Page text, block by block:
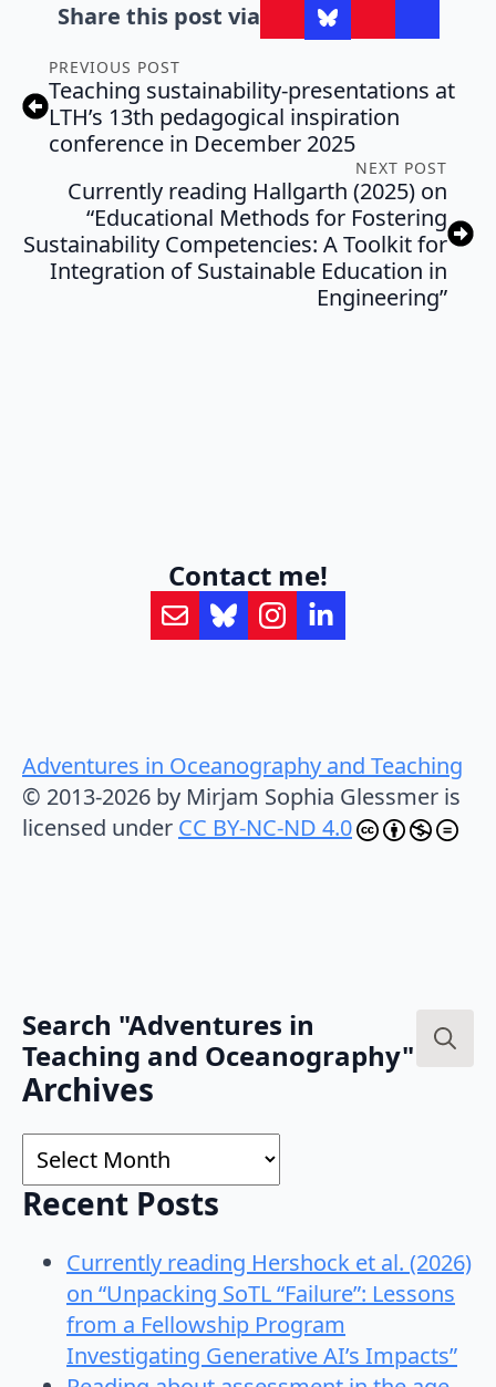
Share this post via
PREVIOUS POST
Teaching sustainability-presentations at
LTH’s 13th pedagogical inspiration
conference in December 2025
NEXT POST
Currently reading Hallgarth (2025) on
“Educational Methods for Fostering
Sustainability Competencies: A Toolkit for
Integration of Sustainable Education in
Engineering”
Contact me!
Adventures in Oceanography and Teaching
© 2013-2026 by Mirjam Sophia Glessmer is
licensed under CC BY-NC-ND 4.0
Search "Adventures in
Teaching and Oceanography"
Archives
Archives
Recent Posts
Currently reading Hershock et al. (2026)
on “Unpacking SoTL “Failure”: Lessons
from a Fellowship Program
Investigating Generative AI’s Impacts”